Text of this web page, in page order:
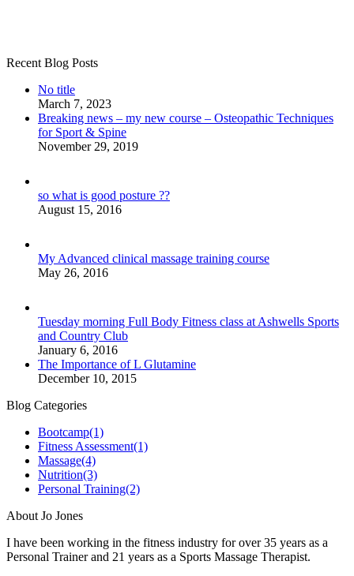
Recent Blog Posts
No title
March 7, 2023
Breaking news – my new course – Osteopathic Techniques
for Sport & Spine
November 29, 2019
so what is good posture ??
August 15, 2016
My Advanced clinical massage training course
May 26, 2016
Tuesday morning Full Body Fitness class at Ashwells Sports
and Country Club
January 6, 2016
The Importance of L Glutamine
December 10, 2015
Blog Categories
Bootcamp(1)
Fitness Assessment(1)
Massage(4)
Nutrition(3)
Personal Training(2)
About Jo Jones
I have been working in the fitness industry for over 35 years as a
Personal Trainer and 21 years as a Sports Massage Therapist.